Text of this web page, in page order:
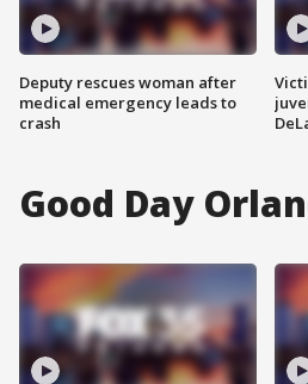
Deputy rescues woman after
medical emergency leads to
crash
Good Day